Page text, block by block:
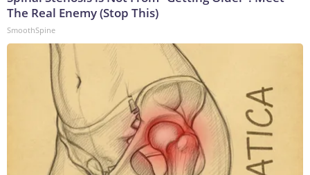
The Real Enemy (Stop This)
SmoothSpine